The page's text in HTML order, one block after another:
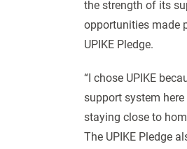
the strength of its
opportunities made
UPIKE Pledge.
“I chose UPIKE
support system
staying close to
The UPIKE Pledge